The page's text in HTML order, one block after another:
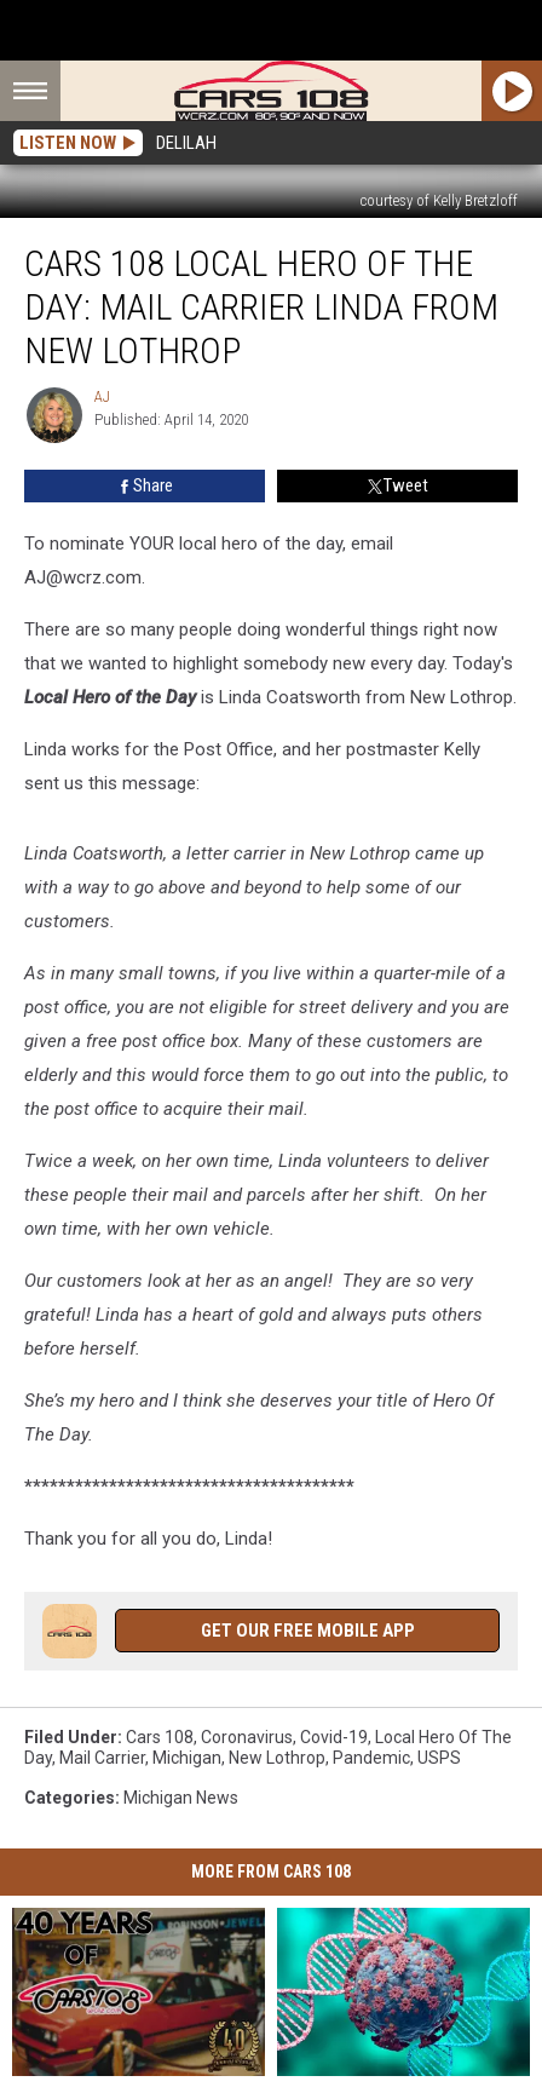
LISTEN NOW DELILAH
courtesy of Kelly Bretzloff
108
Local
Mail
Carrier
Linda
Lothrop
CARS 108 LOCAL HERO OF THE
DAY: MAIL CARRIER LINDA FROM
NEW LOTHROP
AJ
AJ
Published: April 14, 2020
Share Tweet
To nominate YOUR local hero of the day, email
AJ@wcrz.com.
There are so many people doing wonderful things right now
that we wanted to highlight somebody new every day. Today's
Local Hero of the Day is Linda Coatsworth from New Lothrop.
Linda works for the Post Office, and her postmaster Kelly
sent us this message:
Linda Coatsworth, a letter carrier in New Lothrop came up
with a way to go above and beyond to help some of our
customers.
As in many small towns, if you live within a quarter-mile of a
post office, you are not eligible for street delivery and you are
given a free post office box. Many of these customers are
elderly and this would force them to go out into the public, to
the post office to acquire their mail.
Twice a week, on her own time, Linda volunteers to deliver
these people their mail and parcels after her shift. On her
own time, with her own vehicle.
Our customers look at her as an angel! They are so very
grateful! Linda has a heart of gold and always puts others
before herself.
She’s my hero and I think she deserves your title of Hero Of
The Day.
***************************************
Thank you for all you do, Linda!
GET OUR FREE MOBILE APP
Filed Under: Cars 108, Coronavirus, Covid-19,
Local Hero Of The
Day, Mail Carrier, Michigan, New Lothrop, Pandemic, USPS
Categories: Michigan News
MORE FROM CARS 108